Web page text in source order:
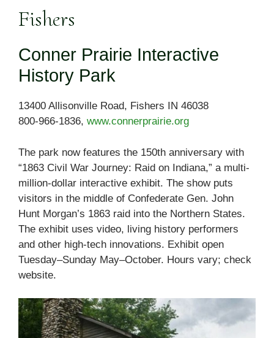
Fishers
Conner Prairie Interactive
History Park
13400 Allisonville Road, Fishers IN 46038
800-966-1836, www.connerprairie.org
The park now features the 150th anniversary with
“1863 Civil War Journey: Raid on Indiana,” a multi-
million-dollar interactive exhibit. The show puts
visitors in the middle of Confederate Gen. John
Hunt Morgan’s 1863 raid into the Northern States.
The exhibit uses video, living history performers
and other high-tech innovations. Exhibit open
Tuesday–Sunday May–October. Hours vary; check
website.